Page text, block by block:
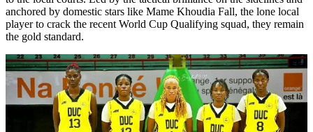
anchored by domestic stars like Mame Khoudia Fall, the lone local
player to crack the recent World Cup Qualifying squad, they remain
the gold standard.